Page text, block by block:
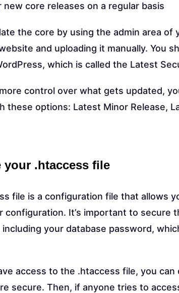
new core releases on a regular basis
the core by using the admin area
and uploading it manually. You
which is called the Latest
more control over what gets updated,
these options: Latest Minor Release,
your .htaccess file
file is a configuration file that allows
configuration. It’s important to secure
your database password,
access to the .htaccess file, you
secure. Then, if anyone tries to